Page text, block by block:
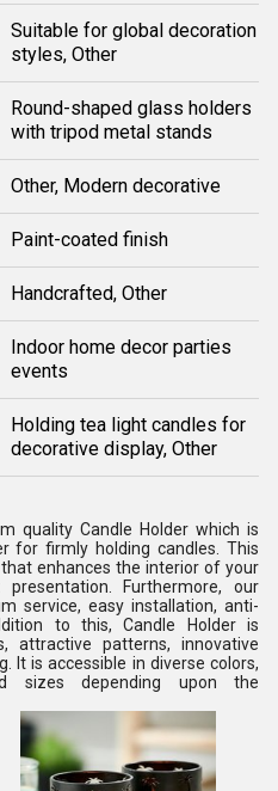
Suitable for global decoration
styles, Other
Round-shaped glass holders
with tripod metal stands
Other, Modern decorative
Paint-coated finish
Handcrafted, Other
Indoor home decor parties
events
Holding tea light candles for
decorative display, Other
quality Candle Holder which is
for firmly holding candles. This
enhances the interior of your
Furthermore, our
service, easy installation, anti-
to this, Candle Holder is
attractive patterns, innovative
It is accessible in diverse colors,
sizes depending upon the